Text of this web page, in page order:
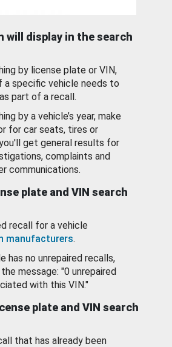
will display in the search
by license plate or VIN,
a specific vehicle needs to
part of a recall.
by a vehicle’s year, make
for car seats, tires or
get general results for
complaints and
communications.
plate and VIN search
recall for a vehicle
manufacturers.
has no unrepaired recalls,
message: "0 unrepaired
with this VIN."
plate and VIN search
that has already been